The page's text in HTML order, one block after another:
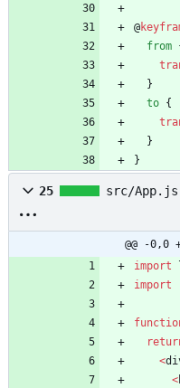
@
from
}
to {
}
}
25 src/App.js
@@ -0,0
import
import
<
<